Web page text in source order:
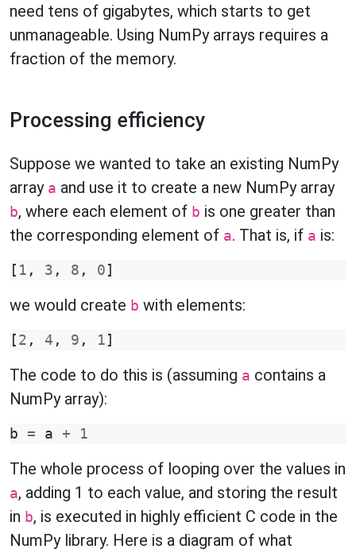
need tens of gigabytes, which starts to get
unmanageable. Using NumPy arrays requires a
fraction of the memory.
Processing efficiency
Suppose we wanted to take an existing NumPy
array a and use it to create a new NumPy array
b, where each element of b is one greater than
the corresponding element of a. That is, if a is:
[ 1 , 3 , 8 , 0 ]
we would create b with elements:
[ 2 , 4 , 9 , 1 ]
The code to do this is (assuming a contains a
NumPy array):
b = a + 1
The whole process of looping over the values in
a, adding 1 to each value, and storing the result
in b, is executed in highly efficient C code in the
NumPy library. Here is a diagram of what